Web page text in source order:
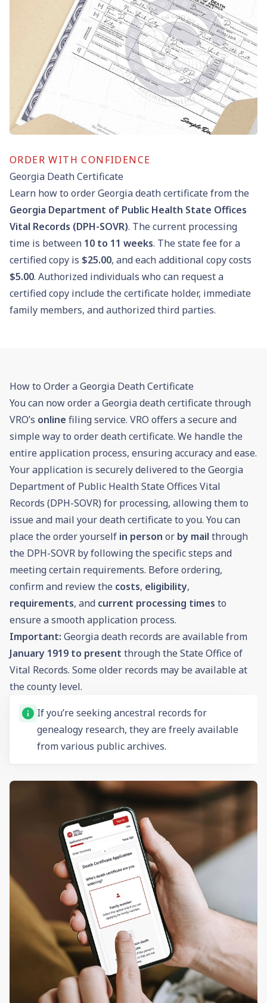
ORDER WITH CONFIDENCE
Georgia Death Certificate
Learn how to order Georgia death certificate from the
Georgia Department of Public Health State Offices
Vital Records (DPH-SOVR). The current processing
time is between 10 to 11 weeks. The state fee for a
certified copy is $25.00, and each additional copy costs
$5.00. Authorized individuals who can request a
certified copy include the certificate holder, immediate
family members, and authorized third parties.
How to Order a Georgia Death Certificate
You can now order a Georgia death certificate through
VRO’s online filing service. VRO offers a secure and
simple way to order death certificate. We handle the
entire application process, ensuring accuracy and ease.
Your application is securely delivered to the Georgia
Department of Public Health State Offices Vital
Records (DPH-SOVR) for processing, allowing them to
issue and mail your death certificate to you. You can
place the order yourself in person or by mail through
the DPH-SOVR by following the specific steps and
meeting certain requirements. Before ordering,
confirm and review the costs, eligibility,
requirements, and current processing times to
ensure a smooth application process.
Important: Georgia death records are available from
January 1919 to present through the State Office of
Vital Records. Some older records may be available at
the county level.
If you’re seeking ancestral records for
genealogy research, they are freely available
from various public archives.